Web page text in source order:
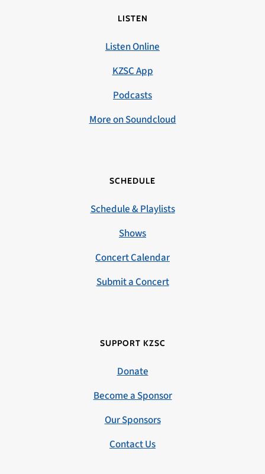
LISTEN
Listen Online
KZSC App
Podcasts
More on Soundcloud
SCHEDULE
Schedule & Playlists
Shows
Concert Calendar
Submit a Concert
SUPPORT KZSC
Donate
Become a Sponsor
Our Sponsors
Contact Us